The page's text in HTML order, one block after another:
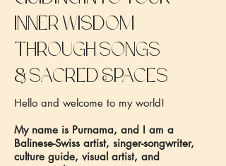
inner wisdom
through songs
&sacred Spaces
Hello and welcome to my world!
My name is Purnama, and I am a
Balinese-Swiss artist, singer-songwriter,
culture guide, visual artist, and